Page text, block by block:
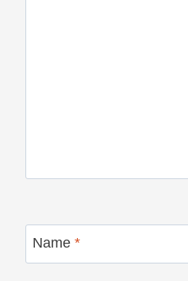
Name *